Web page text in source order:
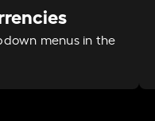
menus in the